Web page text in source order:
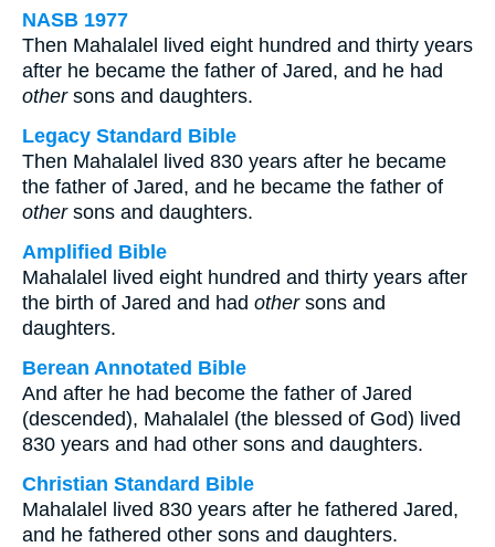
NASB 1977
Then Mahalalel lived eight hundred and thirty years
after he became the father of Jared, and he had
othersons and daughters.
Legacy Standard Bible
Then Mahalalel lived 830 years after he became
the father of Jared, and he became the father of
othersons and daughters.
Amplified Bible
Mahalalel lived eight hundred and thirty years after
the birth of Jared and had othersons and
daughters.
Berean Annotated Bible
And after he had become the father of Jared
(descended), Mahalalel (the blessed of God) lived
830 years and had other sons and daughters.
Christian Standard Bible
Mahalalel lived 830 years after he fathered Jared,
and he fathered other sons and daughters.